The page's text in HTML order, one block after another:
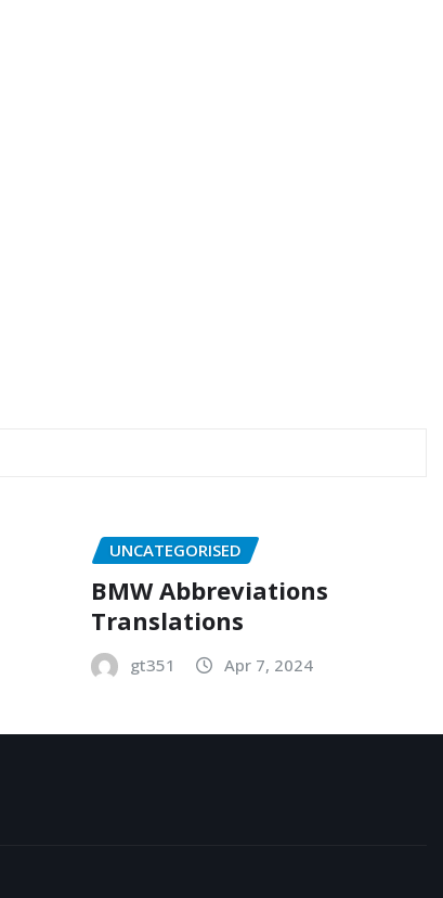
UNCATEGORISED
BMW Abbreviations
Translations
gt351 Apr 7, 2024